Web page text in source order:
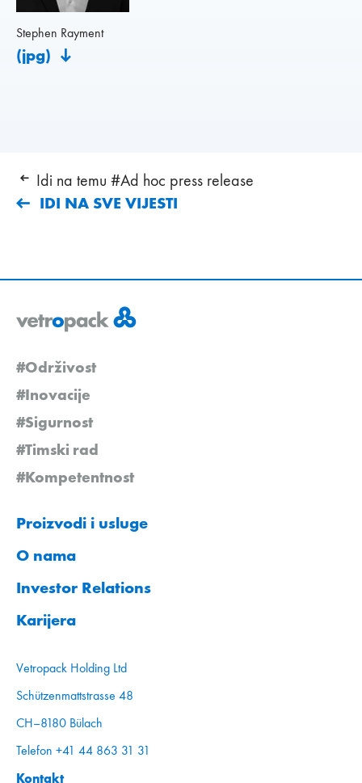
Stephen Rayment
(jpg)
Idi na temu #Ad hoc press release
IDI NA SVE VIJESTI
#Održivost
#Inovacije
#Sigurnost
#Timski rad
#Kompetentnost
Proizvodi i usluge
O nama
Investor Relations
Karijera
Vetropack Holding Ltd
Schützenmattstrasse 48
CH–8180 Bülach
Telefon +41 44 863 31 31
Kontakt